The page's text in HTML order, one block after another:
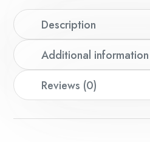
Description
Additional information
Reviews (0)